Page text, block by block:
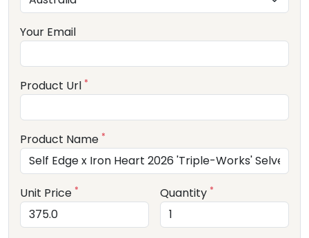
Your Email
Product Url *
Product Name *
Unit Price * Quantity *